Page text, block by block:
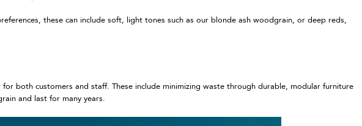
these can include soft, light tones such as our blonde ash woodgrain, or deep reds,
both customers and staff. These include minimizing waste through durable, modular furniture
and last for many years.